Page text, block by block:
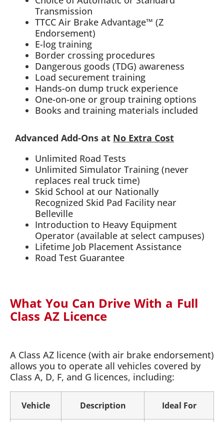
Transmission
TTCC Air Brake Advantage™ (Z
Endorsement)
E-log training
Border crossing procedures
Dangerous goods (TDG) awareness
Load securement training
Hands-on dump truck experience
One-on-one or group training options
Books and training materials included
Advanced Add-Ons at No Extra Cost
Unlimited Road Tests
Unlimited Simulator Training (never
replaces real truck time)
Skid School at our Nationally
Recognized Skid Pad Facility near
Belleville
Introduction to Heavy Equipment
Operator (available at select campuses)
Lifetime Job Placement Assistance
Road Test Guarantee
What You Can Drive With a Full
Class AZ Licence
A Class AZ licence (with air brake endorsement)
allows you to operate all vehicles covered by
Class A, D, F, and G licences, including:
Vehicle Description Ideal For